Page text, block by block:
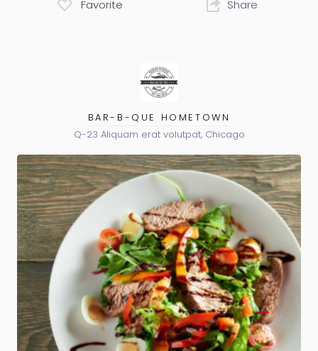
Favorite Share
BAR-B-QUE HOMETOWN
Q-23 Aliquam erat volutpat, Chicago